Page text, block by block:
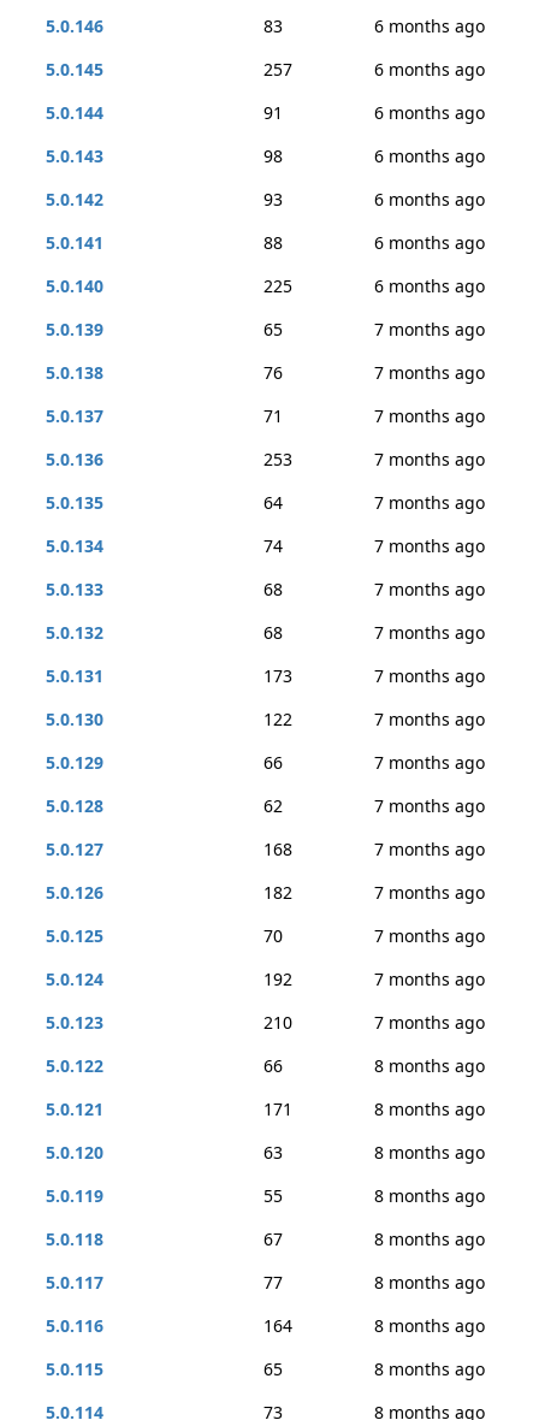
5.0.146
83
6 months ago
5.0.145
257
6 months ago
5.0.144
91
6 months ago
5.0.143
98
6 months ago
5.0.142
93
6 months ago
5.0.141
88
6 months ago
5.0.140
225
6 months ago
5.0.139
65
7 months ago
5.0.138
76
7 months ago
5.0.137
71
7 months ago
5.0.136
253
7 months ago
5.0.135
64
7 months ago
5.0.134
74
7 months ago
5.0.133
68
7 months ago
5.0.132
68
7 months ago
5.0.131
173
7 months ago
5.0.130
122
7 months ago
5.0.129
66
7 months ago
5.0.128
62
7 months ago
5.0.127
168
7 months ago
5.0.126
182
7 months ago
5.0.125
70
7 months ago
5.0.124
192
7 months ago
5.0.123
210
7 months ago
5.0.122
66
8 months ago
5.0.121
171
8 months ago
5.0.120
63
8 months ago
5.0.119
55
8 months ago
5.0.118
67
8 months ago
5.0.117
77
8 months ago
5.0.116
164
8 months ago
5.0.115
65
8 months ago
5.0.114
73 8 months ago